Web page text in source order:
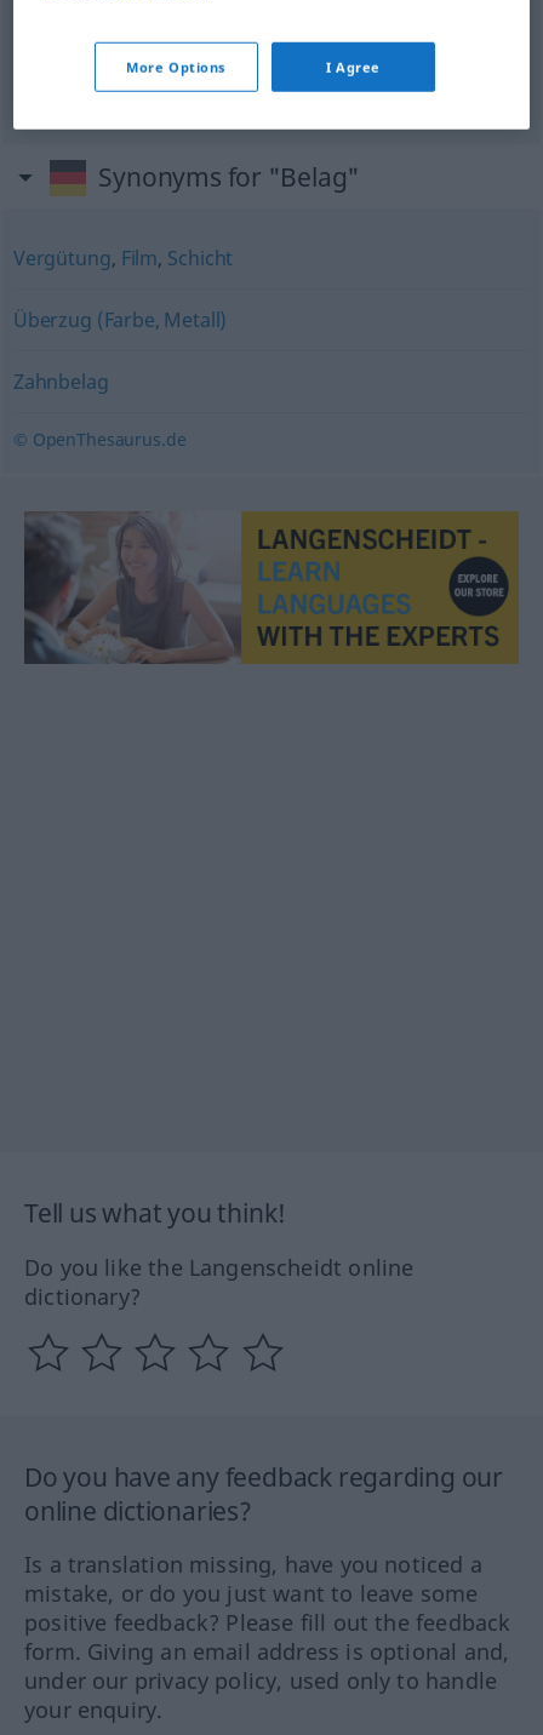
garnering Belagauf Kuchen
Synonyms for "Belag"
Vergütung, Film, Schicht
Überzug (Farbe, Metall)
Zahnbelag
© OpenThesaurus.de
Tell us what you think!
Do you like the Langenscheidt online
dictionary?
Do you have any feedback regarding our
online dictionaries?
Is a translation missing, have you noticed a
mistake, or do you just want to leave some
positive feedback? Please fill out the feedback
form. Giving an email address is optional and,
under our privacy policy, used only to handle
your enquiry.
More Options I Agree